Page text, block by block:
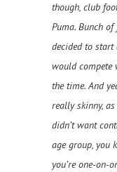
though, club
Puma. Bunch
decided to start
would compete
the time. And
really skinny,
didn’t want
age group, you
you’re one-on-